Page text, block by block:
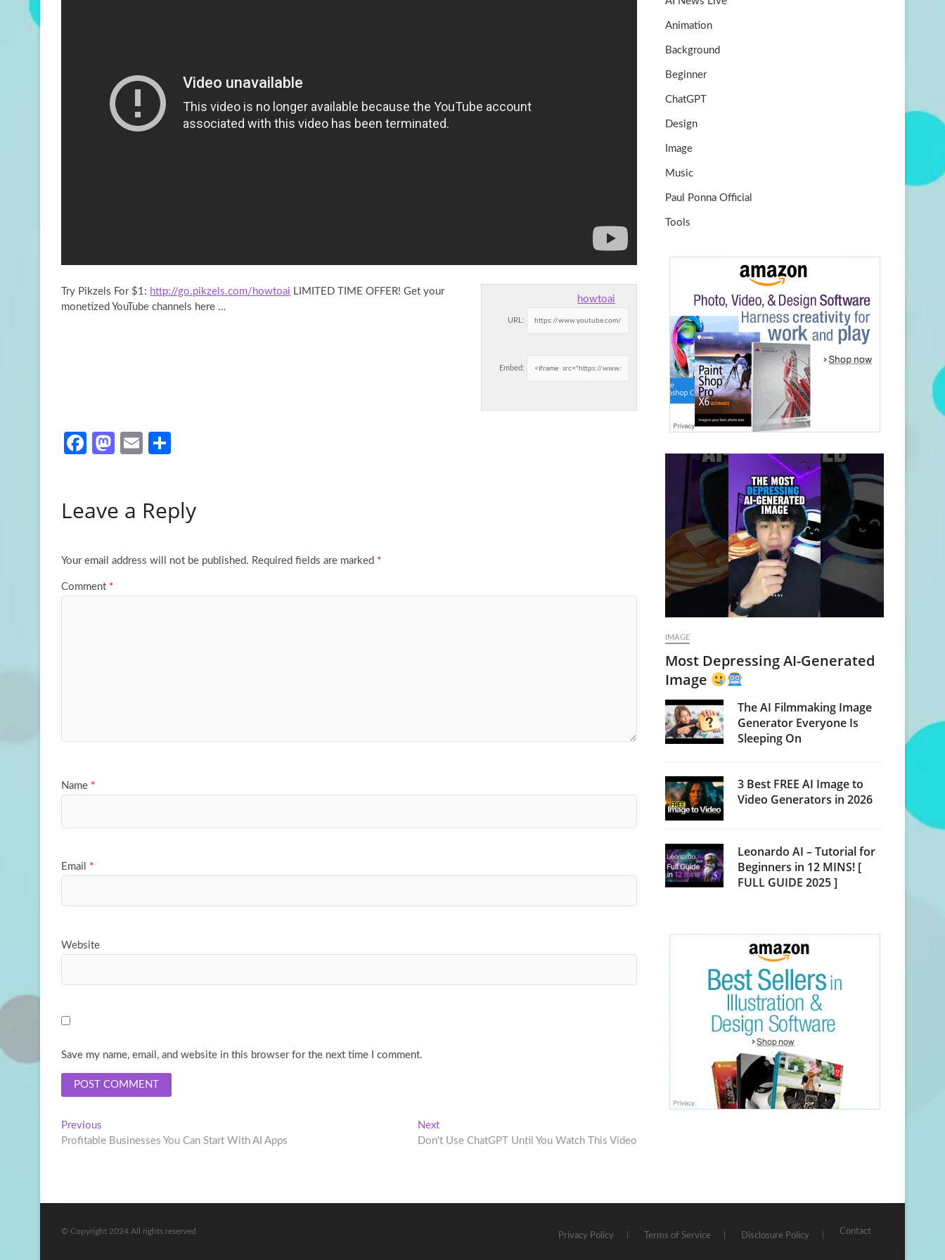
howtoai
URL:
Embed:
Try Pikzels For $1: http://go.pikzels.com/howtoai LIMITED TIME OFFER! Get your
monetized YouTube channels here …
Fa
o
k
M
d
n
E
e
Leave a Reply
Your email address will not be published. Required fields are marked *
Comment *
Name *
Email *
Website
Save my name, email, and website in this browser for the next time I comment.
Post
navigation
Previous
post:
Profitable Businesses You Can Start With AI Apps
NextNext
post:
Don't Use ChatGPT Until You Watch This Video
k
Animation
Background
Beginner
ChatGPT
Design
Image
Music
Paul Ponna Official
Tools
IMAGE
Most Depressing AI-Generated
Image
The AI Filmmaking Image
Generator Everyone Is
Sleeping On
3 Best FREE AI Image to
Video Generators in 2026
Leonardo AI – Tutorial for
Beginners in 12 MINS! [
FULL GUIDE 2025 ]
Privacy Policy Terms of Service Disclosure Policy Contact
© Copyright 2024 All rights reserved